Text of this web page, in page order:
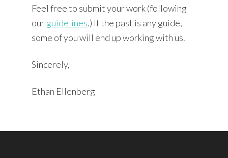
Feel free to submit your work (following
ourguidelines.) If the past is any guide,
some of you will end up working with us.
Sincerely,
Ethan Ellenberg